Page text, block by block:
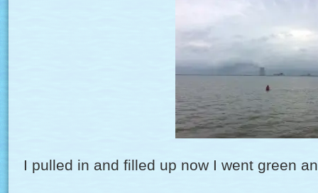
I pulled in and filled up now I went green